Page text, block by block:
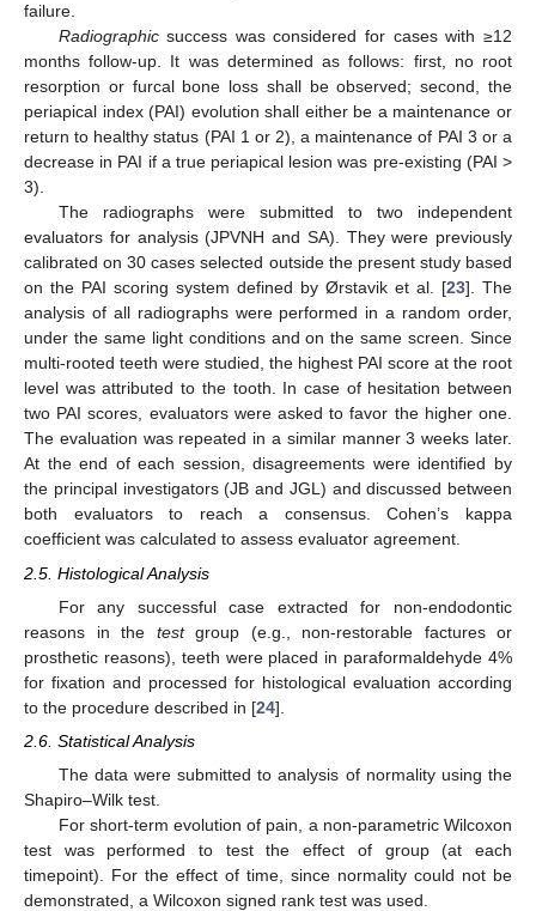
failure.
Radiographicsuccess was considered for cases with ≥12
months follow-up. It was determined as follows: first, no root
resorption or furcal bone loss shall be observed; second, the
periapical index (PAI) evolution shall either be a maintenance or
return to healthy status (PAI 1 or 2), a maintenance of PAI 3 or a
decrease in PAI if a true periapical lesion was pre-existing (PAI >
3).
The radiographs were submitted to two independent
evaluators for analysis (JPVNH and SA). They were previously
calibrated on 30 cases selected outside the present study based
on the PAI scoring system defined by Ørstavik et al. [23]. The
analysis of all radiographs were performed in a random order,
under the same light conditions and on the same screen. Since
multi-rooted teeth were studied, the highest PAI score at the root
level was attributed to the tooth. In case of hesitation between
two PAI scores, evaluators were asked to favor the higher one.
The evaluation was repeated in a similar manner 3 weeks later.
At the end of each session, disagreements were identified by
the principal investigators (JB and JGL) and discussed between
both evaluators to reach a consensus. Cohen’s kappa
coefficient was calculated to assess evaluator agreement.
2.5. Histological Analysis
For any successful case extracted for non-endodontic
reasons in the testgroup (e.g., non-restorable factures or
prosthetic reasons), teeth were placed in paraformaldehyde 4%
for fixation and processed for histological evaluation according
to the procedure described in [24].
2.6. Statistical Analysis
The data were submitted to analysis of normality using the
Shapiro–Wilk test.
For short-term evolution of pain, a non-parametric Wilcoxon
test was performed to test the effect of group (at each
timepoint). For the effect of time, since normality could not be
demonstrated, a Wilcoxon signed rank test was used.